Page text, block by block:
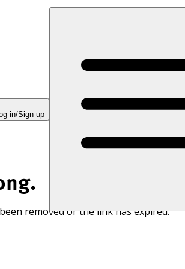
in/Sign up
removed or the link has expired.